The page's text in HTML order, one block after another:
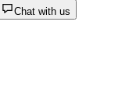
Chat with us